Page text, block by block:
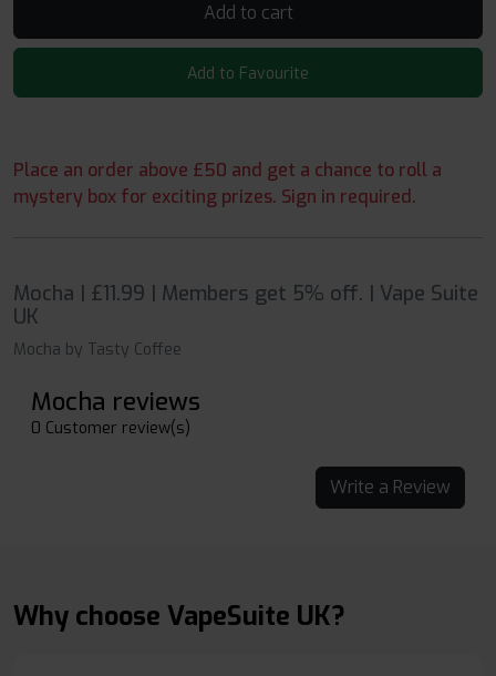
Add to cart
Add to Favourite
Place an order above £50 and get a chance to roll a
mystery box for exciting prizes. Sign in required.
Mocha | £11.99 | Members get 5% off. | Vape Suite
UK
Mocha by Tasty Coffee
Mocha reviews
0 Customer review(s)
Write a Review
Why choose VapeSuite UK?